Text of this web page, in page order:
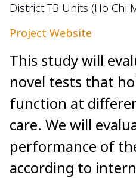
District TB Units (Ho Chi
Project Website
This study will
novel tests that
function at
care. We will
performance of
according to